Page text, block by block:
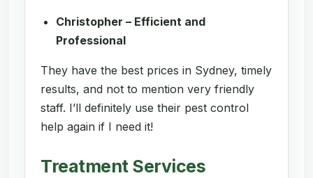
Christopher – Efficient and
Professional
They have the best prices in Sydney, timely
results, and not to mention very friendly
staff. I’ll definitely use their pest control
help again if I need it!
Treatment Services